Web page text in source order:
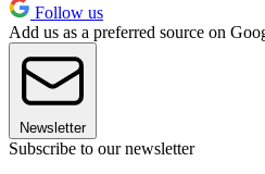
Follow us
Add us as a preferred source on
Newsletter
Subscribe to our newsletter